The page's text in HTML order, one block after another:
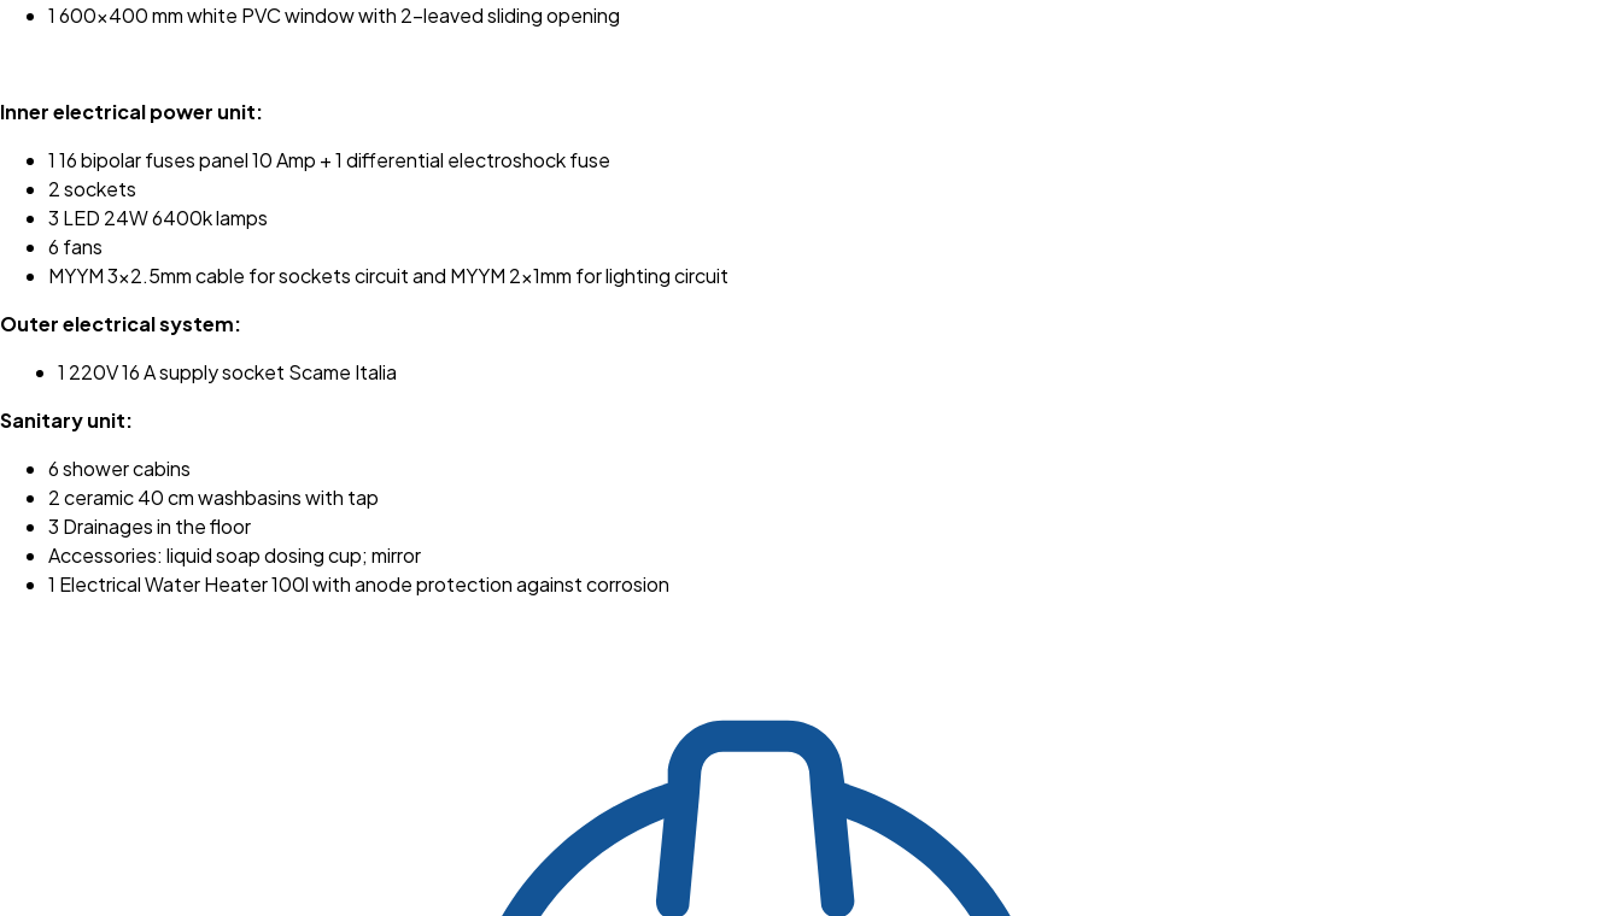
1 600x400 mm white PVC window with 2-leaved sliding opening
Inner electrical power unit:
1 16 bipolar fuses panel 10 Amp + 1 differential electroshock fuse
2 sockets
3 LED 24W 6400k lamps
6 fans
MYYM 3x2.5mm cable for sockets circuit and MYYM 2x1mm for lighting circuit
Outer electrical system:
1 220V 16 A supply socket Scame Italia
Sanitary unit:
6 shower cabins
2 ceramic 40 cm washbasins with tap
3 Drainages in the floor
Accessories: liquid soap dosing cup; mirror
1 Electrical Water Heater 100l with anode protection against corrosion